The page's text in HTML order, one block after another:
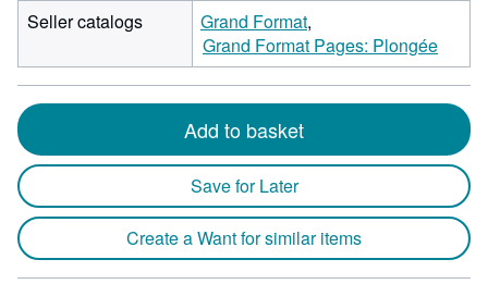
Seller catalogs
Grand Format
Grand Format Pages: Plongée
Add to basket
Save for Later
Create a Want for similar items